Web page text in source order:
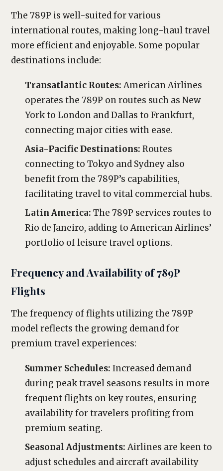
The 789P is well-suited for various
international routes, making long-haul travel
more efficient and enjoyable. Some popular
destinations include:
Transatlantic Routes:American Airlines
operates the 789P on routes such as New
York to London and Dallas to Frankfurt,
connecting major cities with ease.
Asia-Pacific Destinations: Routes
connecting to Tokyo and Sydney also
benefit from the 789P’s capabilities,
facilitating travel to vital commercial hubs.
Latin America: The 789P services routes to
Rio de Janeiro, adding to American Airlines’
portfolio of leisure travel options.
Frequency and Availability of 789P
Flights
The frequency of flights utilizing the 789P
model reflects the growing demand for
premium travel experiences:
Summer Schedules: Increased demand
during peak travel seasons results in more
frequent flights on key routes, ensuring
availability for travelers profiting from
premium seating.
Seasonal Adjustments:Airlines are keen to
adjust schedules and aircraft availability